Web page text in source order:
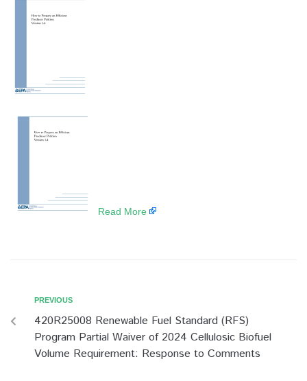
Read More
PREVIOUS
420R25008 Renewable Fuel Standard (RFS)
Program Partial Waiver of 2024 Cellulosic Biofuel
Volume Requirement: Response to Comments